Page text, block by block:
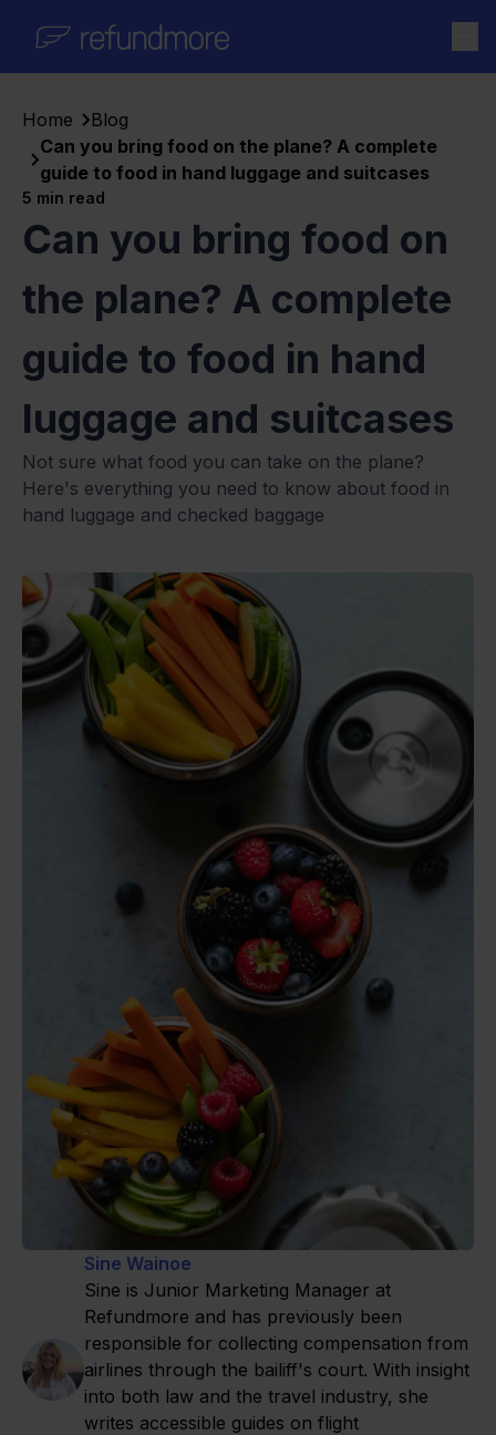
Home
Blog
Can you bring food on the plane? A complete
guide to food in hand luggage and suitcases
5 min read
Can you bring food on
the plane? A complete
guide to food in hand
luggage and suitcases
Not sure what food you can take on the plane?
Here's everything you need to know about food in
hand luggage and checked baggage
Sine Wainoe
Sine is Junior Marketing Manager at
Refundmore and has previously been
responsible for collecting compensation from
airlines through the bailiff's court. With insight
into both law and the travel industry, she
writes accessible guides on flight